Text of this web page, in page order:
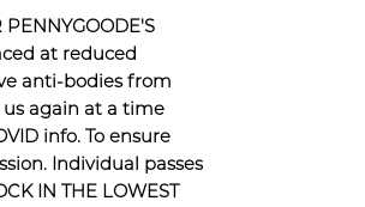
at reduced
anti-bodies from
us again at a time
info. To ensure
Individual passes
IN THE LOWEST